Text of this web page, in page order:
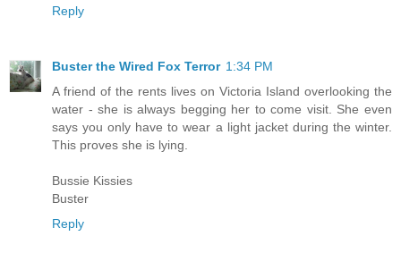
Reply
Buster the Wired Fox Terror 1:34 PM
A friend of the rents lives on Victoria Island overlooking the
water - she is always begging her to come visit. She even
says you only have to wear a light jacket during the winter.
This proves she is lying.
Bussie Kissies
Buster
Reply